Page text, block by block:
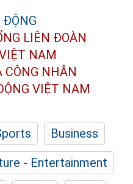
LIÊN ĐOÀN
NAM
CÔNG NHÂN
VIỆT NAM
Business
- Entertainment